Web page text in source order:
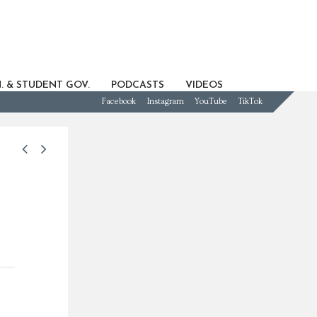
& STUDENT GOV. PODCASTS VIDEOS
Facebook Instagram YouTube TikTok